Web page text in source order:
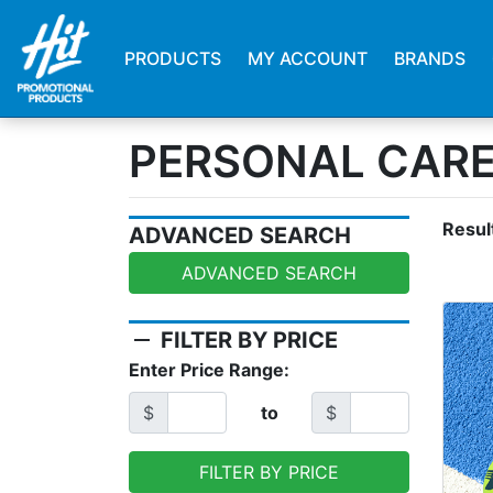
PRODUCTS MY ACCOUNT BRANDS
PERSONAL CARE
ADVANCED SEARCH
ADVANCED SEARCH
remove FILTER BY PRICE
Enter Price Range:
$
to $
FILTER BY PRICE